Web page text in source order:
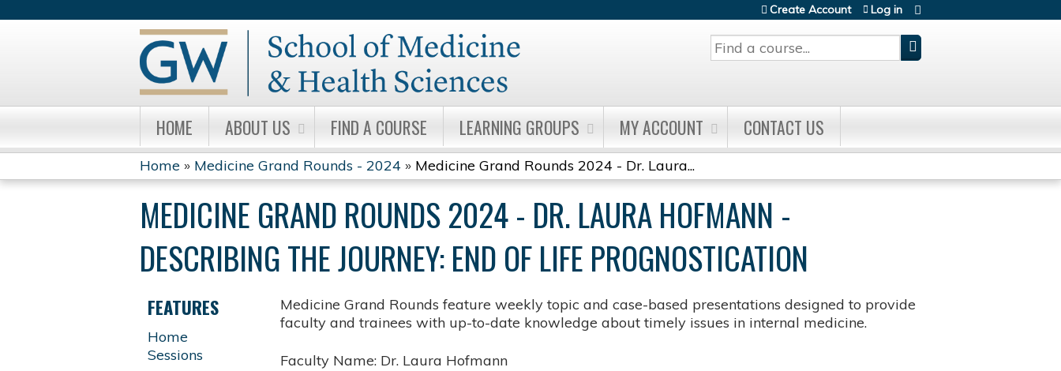
Search
Create Account Log in
HOME ABOUT US FIND A COURSE LEARNING GROUPS MY ACCOUNT CONTACT US
YOU
ARE
HERE
Home » Medicine Grand Rounds - 2024 » Medicine Grand Rounds 2024 - Dr. Laura...
MEDICINE GRAND ROUNDS 2024 - DR. LAURA HOFMANN -
DESCRIBING THE JOURNEY: END OF LIFE PROGNOSTICATION
Medicine Grand Rounds feature weekly topic and case-based presentations designed to provide
faculty and trainees with up-to-date knowledge about timely issues in internal medicine.
Faculty Name: Dr. Laura Hofmann
FEATURES
Home
Sessions